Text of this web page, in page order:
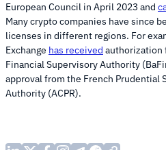
European Council in April 2023 and
Many crypto companies have since
licenses in different regions. For
Exchange has received authorization
Financial Supervisory Authority
approval from the French Prudential
Authority (ACPR).